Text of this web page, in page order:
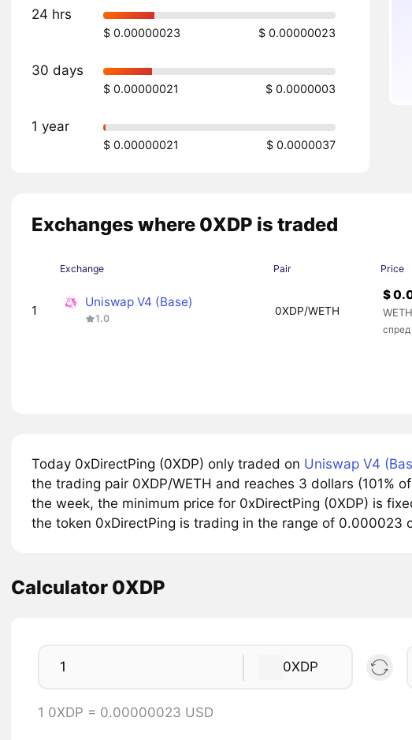
24 hrs
$ 0.00000023 $ 0.00000023
30 days
$ 0.00000021 $ 0.0000003
1 year
$ 0.00000021 $ 0.0000037
Exchanges where 0XDP is traded
Exchange Pair Price
1
Uniswap V4 (Base)
1.0
0XDP/WETH
$
спред
Today 0xDirectPing (0XDP) only traded on Uniswap V4
the trading pair 0XDP/WETH and reaches 3 dollars (101%
the week, the minimum price for 0xDirectPing (0XDP) is
the token 0xDirectPing is trading in the range of 0.000023
Calculator 0XDP
0XDP
1 0XDP = 0.00000023 USD